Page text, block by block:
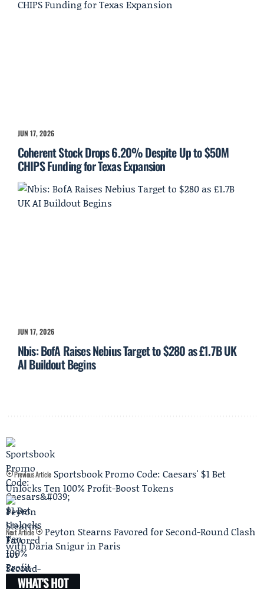
JUN 17, 2026
Coherent Stock Drops 6.20% Despite Up to $50M
CHIPS Funding for Texas Expansion
JUN 17, 2026
Nbis: BofA Raises Nebius Target to $280 as £1.7B UK
AI Buildout Begins
Previous Article Sportsbook Promo Code: Caesars' $1 Bet
Unlocks Ten 100% Profit-Boost Tokens
Next Article
Peyton Stearns Favored for Second-Round Clash
with Daria Snigur in Paris
WHAT'S HOT